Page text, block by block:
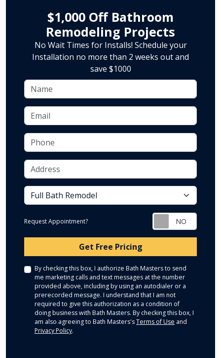
$1,000 Off Bathroom
Remodeling Projects
No Wait Times for Installs! Schedule your
Installation no more than 2 weeks out and
save $1000
Name
Email
Phone
Address
service
Request Appointment?
Get Free Pricing
By checking this box, I authorize Bath Masters to send
me marketing calls and text messages at the number
provided above, including by using an autodialer or a
prerecorded message. I understand that I am not
required to give this authorization as a condition of
doing business with Bath Masters. By checking this box, I
am also agreeing to Bath Masters'sTerms of Use and
Privacy Policy.